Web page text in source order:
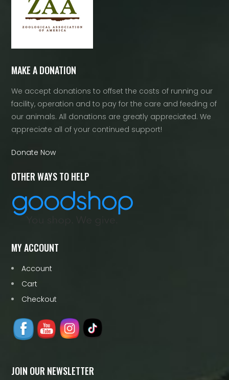
MAKE A DONATION
We accept donations to offset the costs of running our
facility, operation and to pay for the care and feeding of
our animals. All donations are greatly appreciated. We
appreciate all of your continued support!
Donate Now
OTHER WAYS TO HELP
MY ACCOUNT
Account
Cart
Checkout
JOIN OUR NEWSLETTER